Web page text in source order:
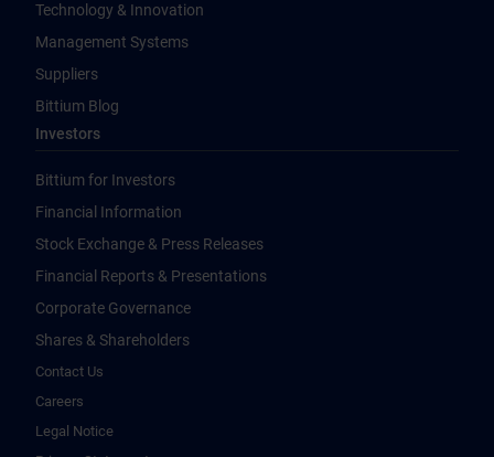
Technology & Innovation
Management Systems
Suppliers
Bittium Blog
Investors
Bittium for Investors
Financial Information
Stock Exchange & Press Releases
Financial Reports & Presentations
Corporate Governance
Shares & Shareholders
Contact Us
Careers
Legal Notice